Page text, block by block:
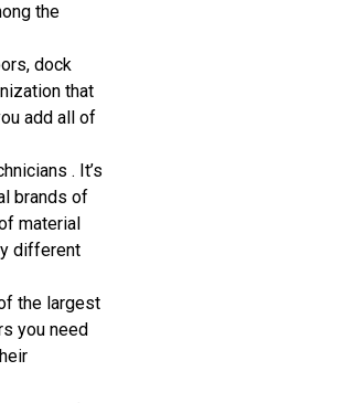
the
dock
that
add all of
. It’s
brands of
material
different
the largest
you need